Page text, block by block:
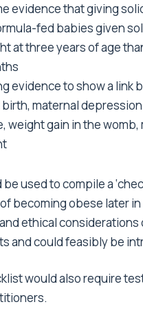
evidence that giving
fed babies given
at three years of age
evidence to show a link
maternal
weight gain in the womb,
used to compile a
becoming obese later
ethical
and could feasibly be
would also require